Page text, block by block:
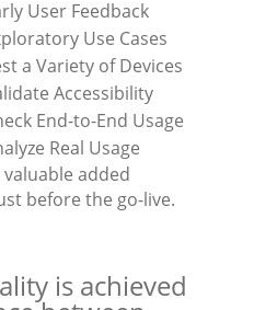
User Feedback
Use Cases
a Variety of Devices
Accessibility
End-to-End Usage
Real Usage
added
before the go-live.
is achieved